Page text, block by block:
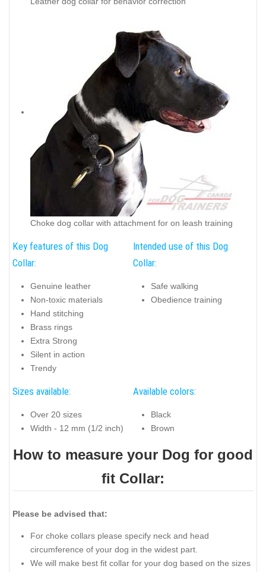
Choke dog collar with attachment for on leash training
Key features of this Dog
Collar:
Genuine leather
Non-toxic materials
Hand stitching
Brass rings
Extra Strong
Silent in action
Trendy
Intended use of this Dog
Collar:
Safe walking
Obedience training
Sizes available:
Over 20 sizes
Width - 12 mm (1/2 inch)
Available colors:
Black
Brown
How to measure your Dog for good
fit Collar:
Please be advised that:
For choke collars please specify neck and head
circumference of your dog in the widest part.
We will make best fit collar for your dog based on the sizes